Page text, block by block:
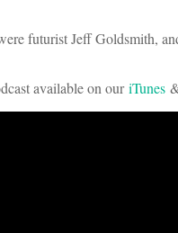
futurist Jeff Goldsmith,
available on ouriTunes